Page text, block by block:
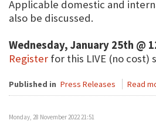
Applicable domestic and
also be discussed.
Wednesday, January 25th @
Register for this LIVE (no cost)
Published in Press Releases Read
Monday, 28 November 2022 21:51